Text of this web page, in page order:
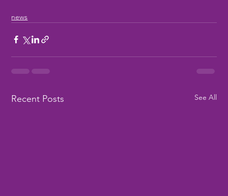
news
Recent Posts See All